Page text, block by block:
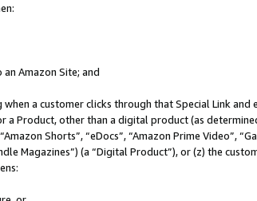
Amazon Site; and
when a customer clicks through that Special Link
Product, other than a digital product (as
Shorts”, “eDocs”, “Amazon Prime Video”,
Magazines”) (a “Digital Product”), or (z) the